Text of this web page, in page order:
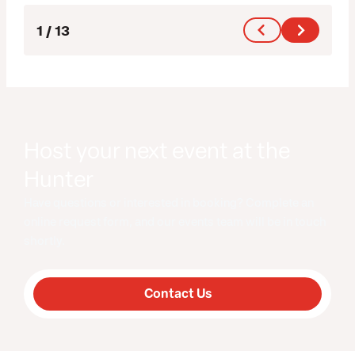
1 /13
Contact Us